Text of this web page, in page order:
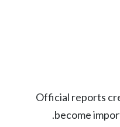
Official reports
become